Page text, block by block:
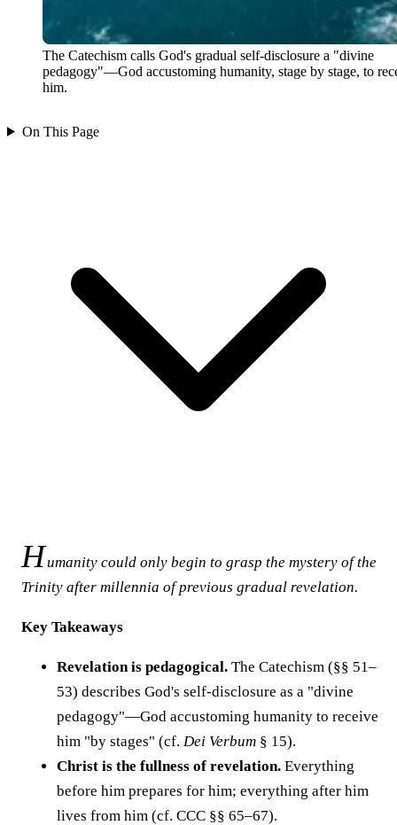
The Catechism calls God's gradual self-disclosure a "divine
pedagogy"—God accustoming humanity, stage by stage, to
him.
On This Page
Humanity could only begin to grasp the mystery of the
Trinity after millennia of previous gradual revelation.
Key Takeaways
Revelation is pedagogical. The Catechism (§§ 51–
53) describes God's self-disclosure as a "divine
pedagogy"—God accustoming humanity to receive
him "by stages" (cf. Dei Verbum § 15).
Christ is the fullness of revelation. Everything
before him prepares for him; everything after him
lives from him (cf. CCC §§ 65–67).